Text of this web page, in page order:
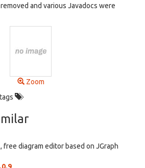
and various Javadocs were
Zoom
free diagram editor based on JGraph